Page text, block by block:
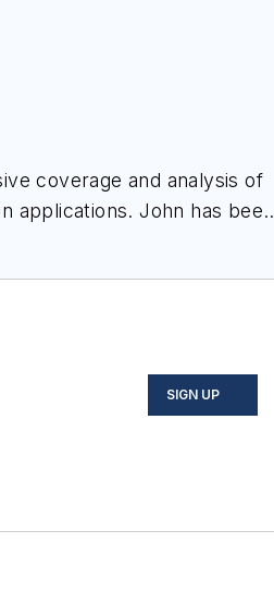
coverage and analysis of
applications. John has been
SIGN UP